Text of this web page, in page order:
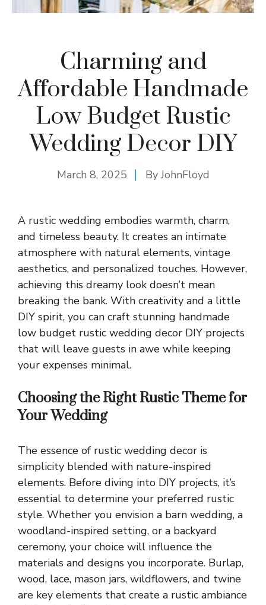
Charming and
Affordable Handmade
Low Budget Rustic
Wedding Decor DIY
March 8, 2025 ByJohnFloyd
A rustic wedding embodies warmth, charm,
and timeless beauty. It creates an intimate
atmosphere with natural elements, vintage
aesthetics, and personalized touches. However,
achieving this dreamy look doesn’t mean
breaking the bank. With creativity and a little
DIY spirit, you can craft stunning handmade
low budget rustic wedding decor DIY projects
that will leave guests in awe while keeping
your expenses minimal.
Choosing the Right Rustic Theme for
Your Wedding
The essence of rustic wedding decor is
simplicity blended with nature-inspired
elements. Before diving into DIY projects, it’s
essential to determine your preferred rustic
style. Whether you envision a barn wedding, a
woodland-inspired setting, or a backyard
ceremony, your choice will influence the
materials and designs you incorporate. Burlap,
wood, lace, mason jars, wildflowers, and twine
are key elements that create a rustic ambiance